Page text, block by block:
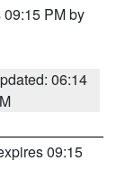
PM by
06:14
09:15